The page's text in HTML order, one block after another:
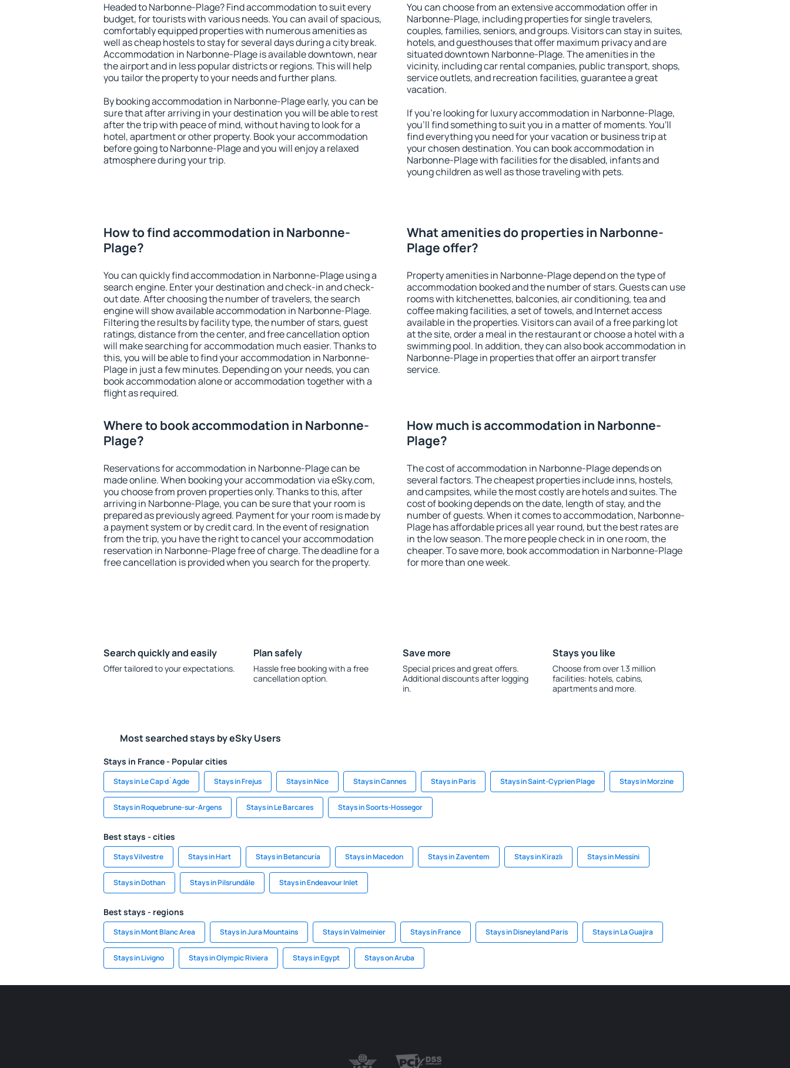
Headed to Narbonne-Plage? Find accommodation to suit every
budget, for tourists with various needs. You can avail of spacious,
comfortably equipped properties with numerous amenities as
well as cheap hostels to stay for several days during a city break.
Accommodation in Narbonne-Plage is available downtown, near
the airport and in less popular districts or regions. This will help
you tailor the property to your needs and further plans.
By booking accommodation in Narbonne-Plage early, you can be
sure that after arriving in your destination you will be able to rest
after the trip with peace of mind, without having to look for a
hotel, apartment or other property. Book your accommodation
before going to Narbonne-Plage and you will enjoy a relaxed
atmosphere during your trip.
You can choose from an extensive accommodation offer in
Narbonne-Plage, including properties for single travelers,
couples, families, seniors, and groups. Visitors can stay in suites,
hotels, and guesthouses that offer maximum privacy and are
situated downtown Narbonne-Plage. The amenities in the
vicinity, including car rental companies, public transport, shops,
service outlets, and recreation facilities, guarantee a great
vacation.
If you're looking for luxury accommodation in Narbonne-Plage,
you'll find something to suit you in a matter of moments. You'll
find everything you need for your vacation or business trip at
your chosen destination. You can book accommodation in
Narbonne-Plage with facilities for the disabled, infants and
young children as well as those traveling with pets.
How to find accommodation in Narbonne-
Plage?
You can quickly find accommodation in Narbonne-Plage using a
search engine. Enter your destination and check-in and check-
out date. After choosing the number of travelers, the search
engine will show available accommodation in Narbonne-Plage.
Filtering the results by facility type, the number of stars, guest
ratings, distance from the center, and free cancellation option
will make searching for accommodation much easier. Thanks to
this, you will be able to find your accommodation in Narbonne-
Plage in just a few minutes. Depending on your needs, you can
book accommodation alone or accommodation together with a
flight as required.
What amenities do properties in Narbonne-
Plage offer?
Property amenities in Narbonne-Plage depend on the type of
accommodation booked and the number of stars. Guests can use
rooms with kitchenettes, balconies, air conditioning, tea and
coffee making facilities, a set of towels, and Internet access
available in the properties. Visitors can avail of a free parking lot
at the site, order a meal in the restaurant or choose a hotel with a
swimming pool. In addition, they can also book accommodation in
Narbonne-Plage in properties that offer an airport transfer
service.
Where to book accommodation in Narbonne-
Plage?
Reservations for accommodation in Narbonne-Plage can be
made online. When booking your accommodation via eSky.com,
you choose from proven properties only. Thanks to this, after
arriving in Narbonne-Plage, you can be sure that your room is
prepared as previously agreed. Payment for your room is made by
a payment system or by credit card. In the event of resignation
from the trip, you have the right to cancel your accommodation
reservation in Narbonne-Plage free of charge. The deadline for a
free cancellation is provided when you search for the property.
How much is accommodation in Narbonne-
Plage?
The cost of accommodation in Narbonne-Plage depends on
several factors. The cheapest properties include inns, hostels,
and campsites, while the most costly are hotels and suites. The
cost of booking depends on the date, length of stay, and the
number of guests. When it comes to accommodation, Narbonne-
Plage has affordable prices all year round, but the best rates are
in the low season. The more people check in in one room, the
cheaper. To save more, book accommodation in Narbonne-Plage
for more than one week.
Search quickly and easily
Offer tailored to your expectations.
Plan safely
Hassle free booking with a free
cancellation option.
Save more
Special prices and great offers.
Additional discounts after logging
in.
Stays you like
Choose from over 1.3 million
facilities: hotels, cabins,
apartments and more.
Most searched stays by eSky Users
Stays in France - Popular cities
Stays in Le Cap d`Agde Stays in Frejus Stays in Nice Stays in Cannes Stays in Paris Stays in Saint-Cyprien Plage Stays in Morzine
Stays in Roquebrune-sur-Argens Stays in Le Barcares Stays in Soorts-Hossegor
Best stays - cities
Stays Vilvestre Stays in Hart Stays in Betancuría Stays in Macedon Stays in Zaventem Stays in Kirazlı Stays in Messíni
Stays in Dothan Stays in Pilsrundāle Stays in Endeavour Inlet
Best stays - regions
Stays in Mont Blanc Area Stays in Jura Mountains Stays in Valmeinier Stays in France Stays in Disneyland Paris Stays in La Guajira
Stays in Livigno Stays in Olympic Riviera Stays in Egypt Stays on Aruba